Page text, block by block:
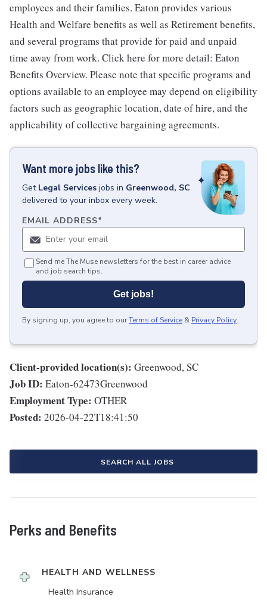
employees and their families. Eaton provides various
Health and Welfare benefits as well as Retirement benefits,
and several programs that provide for paid and unpaid
time away from work. Click here for more detail: Eaton
Benefits Overview. Please note that specific programs and
options available to an employee may depend on eligibility
factors such as geographic location, date of hire, and the
applicability of collective bargaining agreements.
Want more jobs like this?
Get Legal Services jobs in Greenwood, SC
delivered to your inbox every week.
EMAIL ADDRESS*
Send me The Muse newsletters for the best in career advice
and job search tips.
Get jobs!
By signing up, you agree to ourTerms of Service & Privacy Policy.
Client-provided location(s): Greenwood, SC
Job ID: Eaton-62473Greenwood
Employment Type: OTHER
Posted: 2026-04-22T18:41:50
SEARCH ALL JOBS
Perks and Benefits
HEALTH AND WELLNESS
Health Insurance